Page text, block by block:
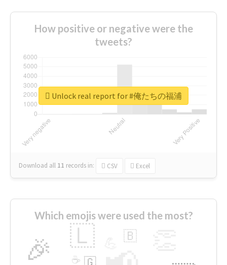
How positive or negative were the
tweets?
Download all 11 records in: CSV Excel
Unlock real report for #俺たちの福浦
Which emojis were used the most?
🎉 🇱 🇧
🇬
☕